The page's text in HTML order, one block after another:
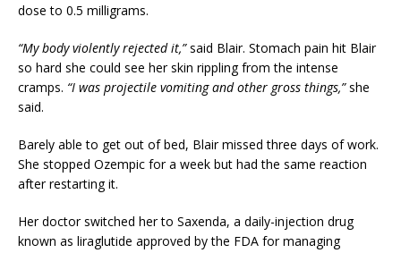
dose to 0.5 milligrams.
“My body violently rejected it,”said Blair. Stomach pain hit Blair
so hard she could see her skin rippling from the intense
cramps. “I was projectile vomiting and other gross things,”she
said.
Barely able to get out of bed, Blair missed three days of work.
She stopped Ozempic for a week but had the same reaction
after restarting it.
Her doctor switched her to Saxenda, a daily-injection drug
known as liraglutide approved by the FDA for managing